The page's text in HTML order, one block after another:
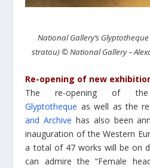
National Gallery’s
stratou) © National Gallery –
Re-opening of new
The re-opening of
Glyptotheque as well as the
and Archive has also been
inauguration of the Western
a total of 47 works will be on
can admire the “Female